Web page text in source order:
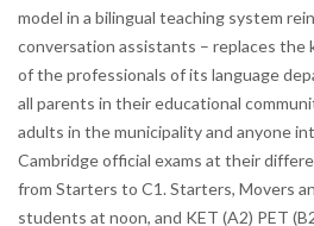
model in a bilingual teaching system
conversation assistants – replaces the
of the professionals of its language
all parents in their educational
adults in the municipality and anyone
Cambridge official exams at their
from Starters to C1. Starters, Movers
students at noon, and KET (A2) PET